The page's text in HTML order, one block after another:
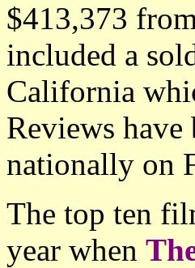
$413,373
included a
California
Reviews
nationally on
The top ten
year when